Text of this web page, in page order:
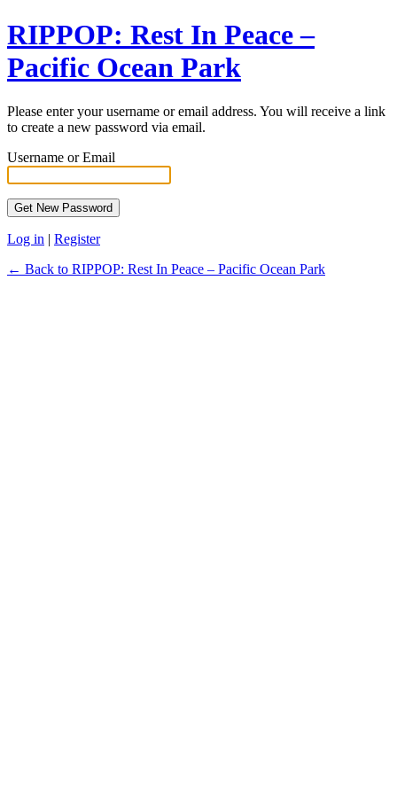
RIPPOP: Rest In Peace –
Pacific Ocean Park
Please enter your username or email address. You will receive a link
to create a new password via email.
Username or Email
Log in | Register
← Back to RIPPOP: Rest In Peace – Pacific Ocean Park